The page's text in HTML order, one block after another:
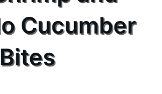
Cucumber
Bites